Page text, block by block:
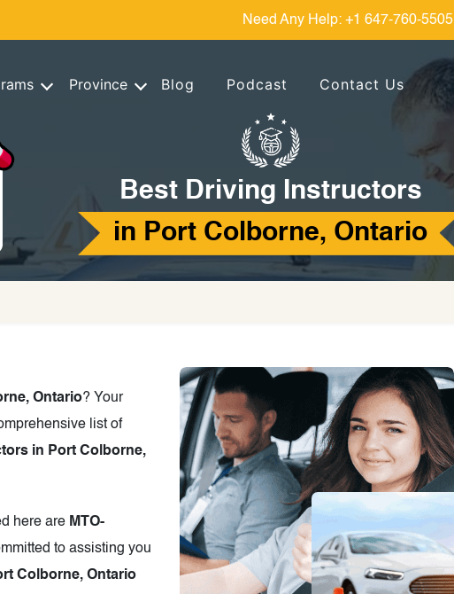
Need Any Help: +1 647-760-5505
Province Blog Podcast Contact Us
Best Driving Instructors
in Port Colborne, Ontario
Ontario? Your
list of
in Port Colborne,
here are MTO-
to assisting you
Colborne, Ontario